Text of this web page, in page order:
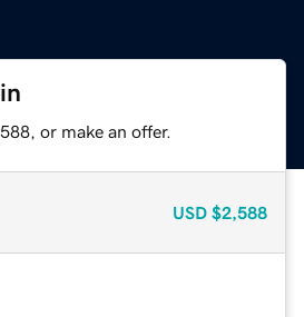
or make an offer.
USD $2,588